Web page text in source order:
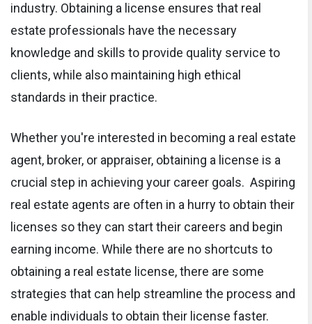
industry. Obtaining a license ensures that real
estate professionals have the necessary
knowledge and skills to provide quality service to
clients, while also maintaining high ethical
standards in their practice.
Whether you're interested in becoming a real estate
agent, broker, or appraiser, obtaining a license is a
crucial step in achieving your career goals. Aspiring
real estate agents are often in a hurry to obtain their
licenses so they can start their careers and begin
earning income. While there are no shortcuts to
obtaining a real estate license, there are some
strategies that can help streamline the process and
enable individuals to obtain their license faster.